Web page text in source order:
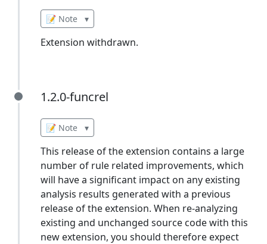
📝 Note ▾
Extension withdrawn.
1.2.0-funcrel
1.2.0-funcrel
📝 Note ▾
This release of the extension contains a large
number of rule related improvements, which
will have a significant impact on any existing
analysis results generated with a previous
release of the extension. When re-analyzing
existing and unchanged source code with this
new extension, you should therefore expect